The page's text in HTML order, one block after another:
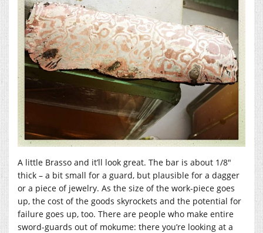
A little Brasso and it’ll look great. The bar is about 1/8″
thick – a bit small for a guard, but plausible for a dagger
or a piece of jewelry. As the size of the work-piece goes
up, the cost of the goods skyrockets and the potential for
failure goes up, too. There are people who make entire
sword-guards out of mokume: there you’re looking at a